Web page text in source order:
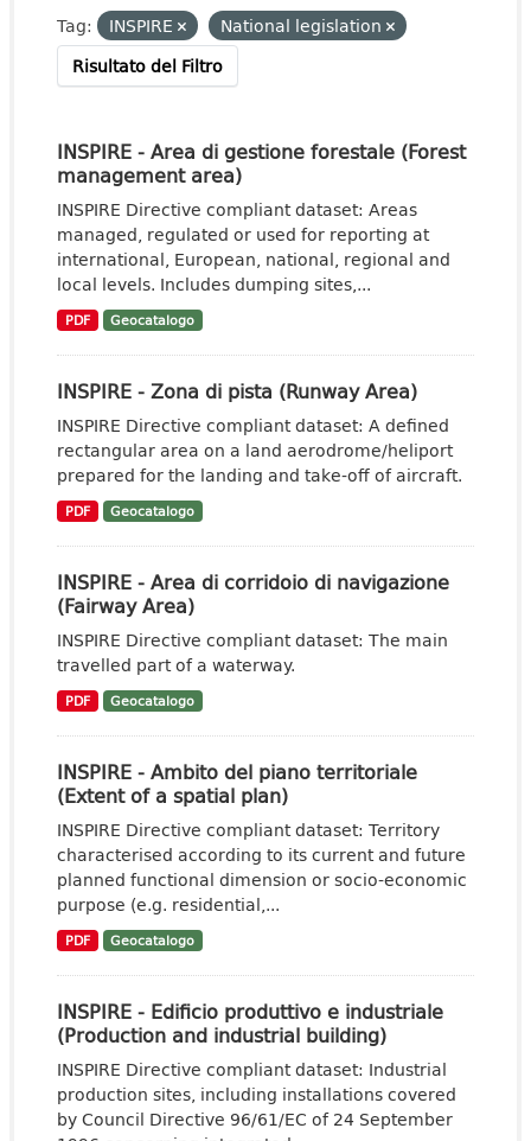
Tag: INSPIRE
National legislation
Risultato del Filtro
INSPIRE - Area di gestione forestale (Forest
management area)
INSPIRE Directive compliant dataset: Areas
managed, regulated or used for reporting at
international, European, national, regional and
local levels. Includes dumping sites,...
PDF Geocatalogo
INSPIRE - Zona di pista (Runway Area)
INSPIRE Directive compliant dataset: A defined
rectangular area on a land aerodrome/heliport
prepared for the landing and take-off of aircraft.
PDF Geocatalogo
INSPIRE - Area di corridoio di navigazione
(Fairway Area)
INSPIRE Directive compliant dataset: The main
travelled part of a waterway.
PDF Geocatalogo
INSPIRE - Ambito del piano territoriale
(Extent of a spatial plan)
INSPIRE Directive compliant dataset: Territory
characterised according to its current and future
planned functional dimension or socio-economic
purpose (e.g. residential,...
PDF Geocatalogo
INSPIRE - Edificio produttivo e industriale
(Production and industrial building)
INSPIRE Directive compliant dataset: Industrial
production sites, including installations covered
by Council Directive 96/61/EC of 24 September